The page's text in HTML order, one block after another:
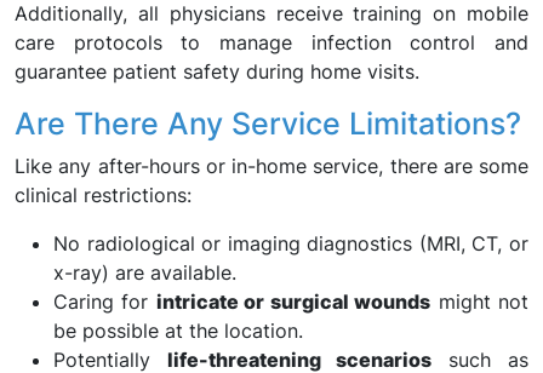
Additionally, all physicians receive training on mobile
care protocols to manage infection control and
guarantee patient safety during home visits.
Are There Any Service Limitations?
Like any after-hours or in-home service, there are some
clinical restrictions:
No radiological or imaging diagnostics (MRI, CT, or
x-ray) are available.
Caring for intricate or surgical wounds might not
be possible at the location.
Potentially life-threatening scenarios such as